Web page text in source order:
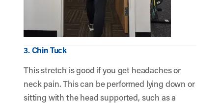
3. Chin Tuck
This stretch is good if you get headaches or
neck pain. This can be performed lying down or
sitting with the head supported, such as a